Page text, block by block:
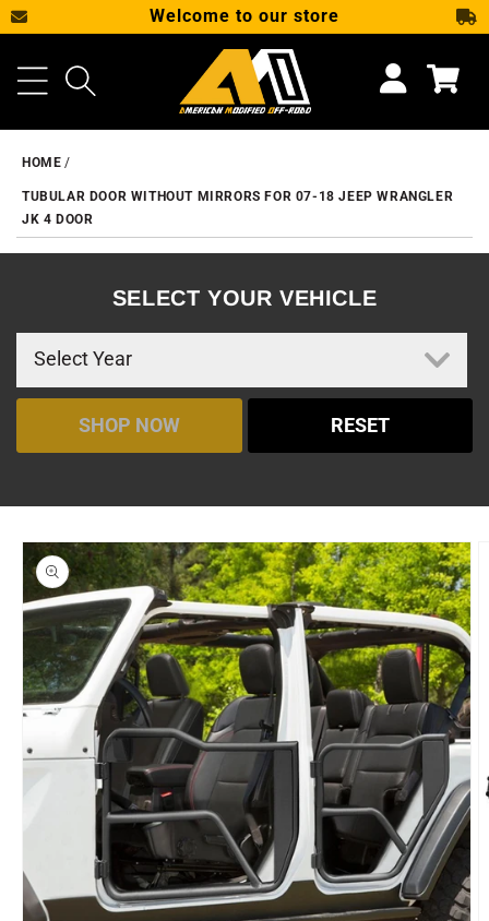
SKIP TO CONTENT
Welcome to our store
Cart
HOME
TUBULAR DOOR WITHOUT MIRRORS FOR 07-18 JEEP WRANGLER
JK 4 DOOR
SELECT YOUR VEHICLE
SHOP NOW RESET
SKIP TO PRODUCT INFORMATION